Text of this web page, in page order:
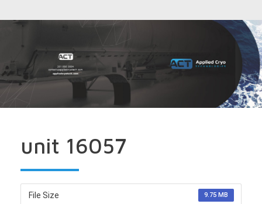
unit 16057
File Size 9.75 MB